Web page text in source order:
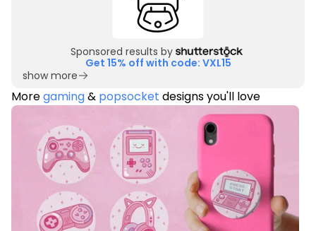
Sponsored results by
Get 15% off with code: VXL15
show more
Moregaming& popsocket designs you'll love